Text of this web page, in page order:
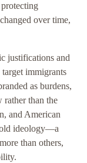
over time,
justifications and
immigrants
as burdens,
rather than the
and American
ideology—a
than others,